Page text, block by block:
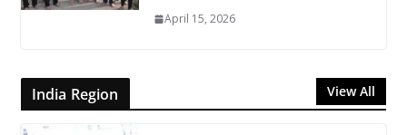
April 15, 2026
India Region View All